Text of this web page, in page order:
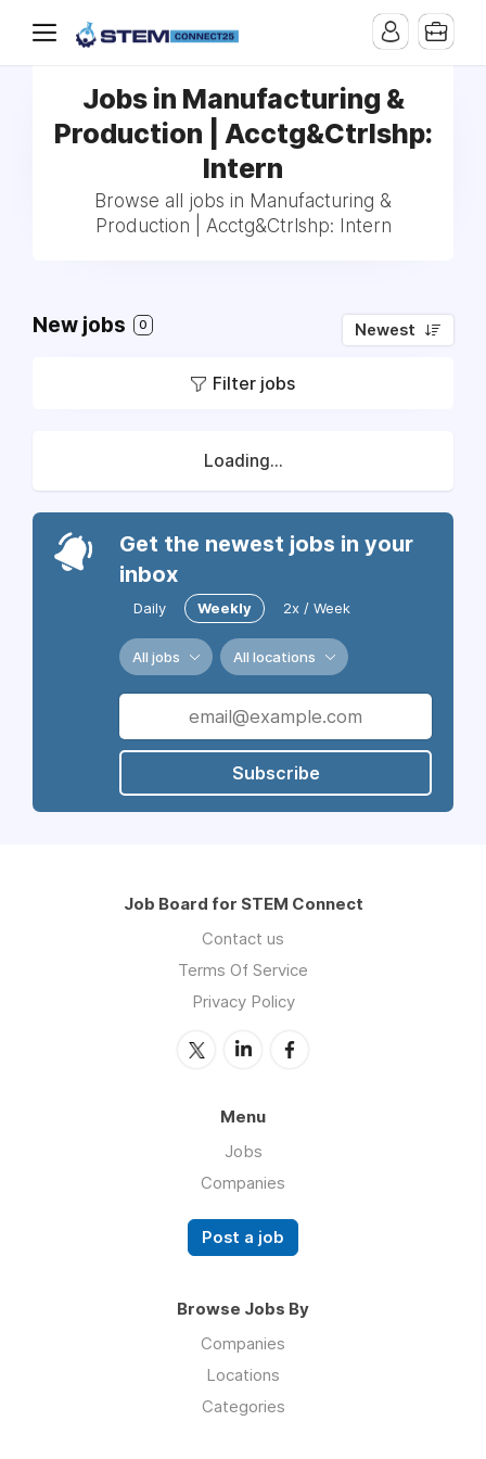
Jobs in Manufacturing &
Production | Acctg&Ctrlshp:
Intern
Browse all jobs in Manufacturing &
Production | Acctg&Ctrlshp: Intern
New jobs 0 Newest
Filter jobs
Loading...
Get the newest jobs in your
inbox
Daily Weekly 2x / Week
All jobs All locations
Subscribe
Job Board for STEM Connect
Contact us
Terms Of Service
Privacy Policy
Menu
Jobs
Companies
Post a job
Browse Jobs By
Companies
Locations
Categories